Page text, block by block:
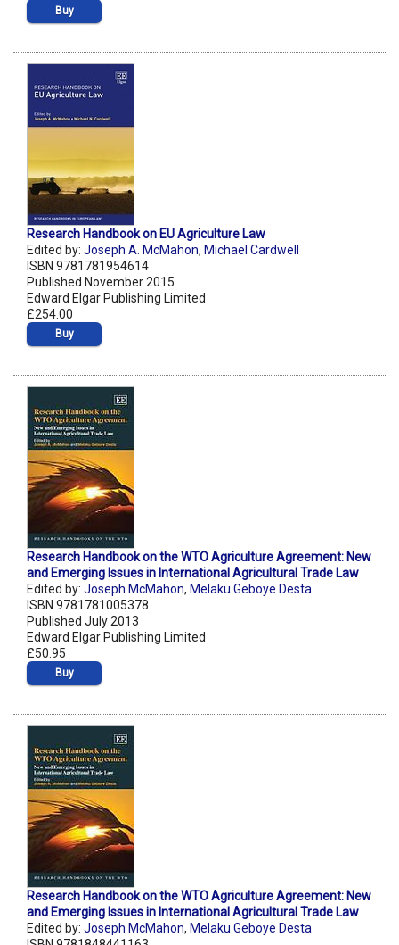
Buy
Research Handbook on EU Agriculture Law
Edited by: Joseph A. McMahon, Michael Cardwell
ISBN 9781781954614
Published November 2015
Edward Elgar Publishing Limited
£254.00
Buy
Research Handbook on the WTO Agriculture Agreement: New
and Emerging Issues in International Agricultural Trade Law
Edited by: Joseph McMahon, Melaku Geboye Desta
ISBN 9781781005378
Published July 2013
Edward Elgar Publishing Limited
£50.95
Buy
Research Handbook on the WTO Agriculture Agreement: New
and Emerging Issues in International Agricultural Trade Law
Edited by: Joseph McMahon, Melaku Geboye Desta